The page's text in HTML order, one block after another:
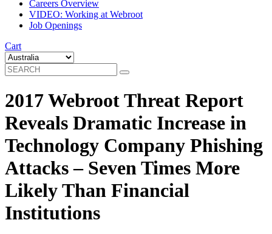
Careers Overview
VIDEO: Working at Webroot
Job Openings
Cart
2017 Webroot Threat Report
Reveals Dramatic Increase in
Technology Company Phishing
Attacks – Seven Times More
Likely Than Financial
Institutions